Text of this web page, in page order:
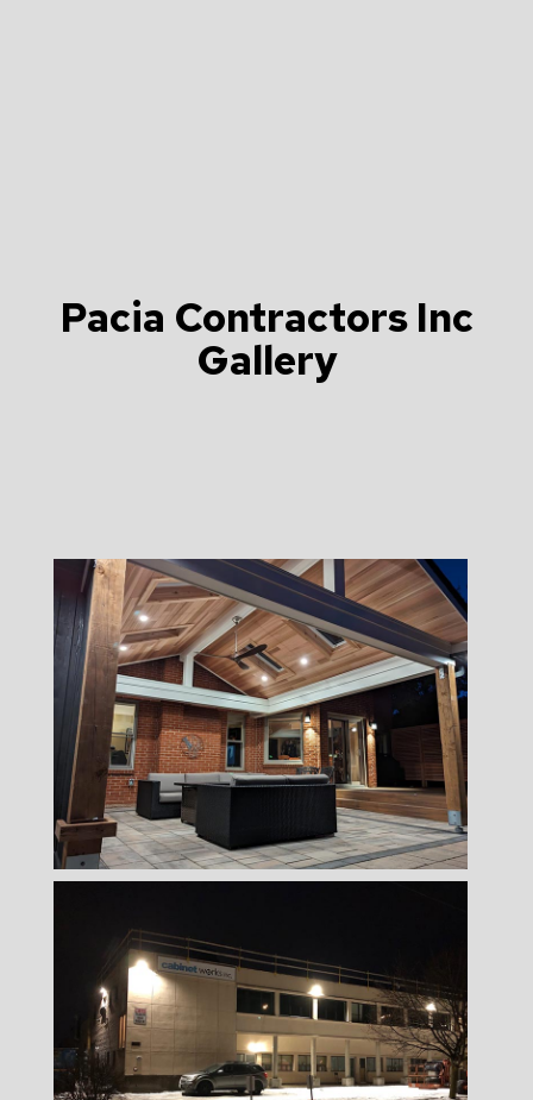
Pacia Contractors Inc
Gallery